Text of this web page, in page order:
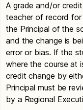
A grade and/or
teacher of record
the Principal of the
and the change is
error or bias. If the
where the course at
credit change by
Principal must be
by a Regional